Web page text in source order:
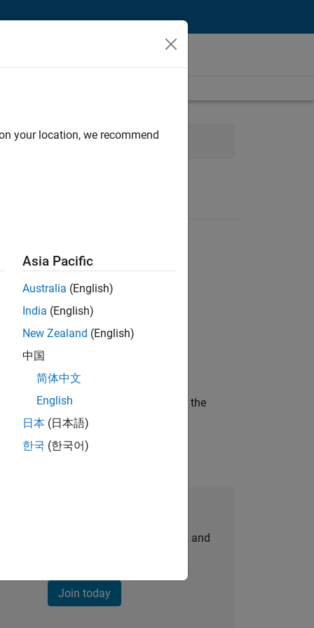
Technical Writing
of a company who is accelerating the
personalized job opportunities, stories, and
Join today
your location, we recommend
Asia Pacific
Australia (English)
India (English)
New Zealand (English)
中国
简体中文
English
日本 (日本語)
한국 (한국어)